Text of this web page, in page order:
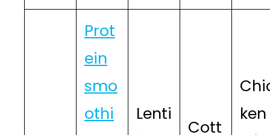
Prot
ein
smo
othi
Lenti
Cott
ken